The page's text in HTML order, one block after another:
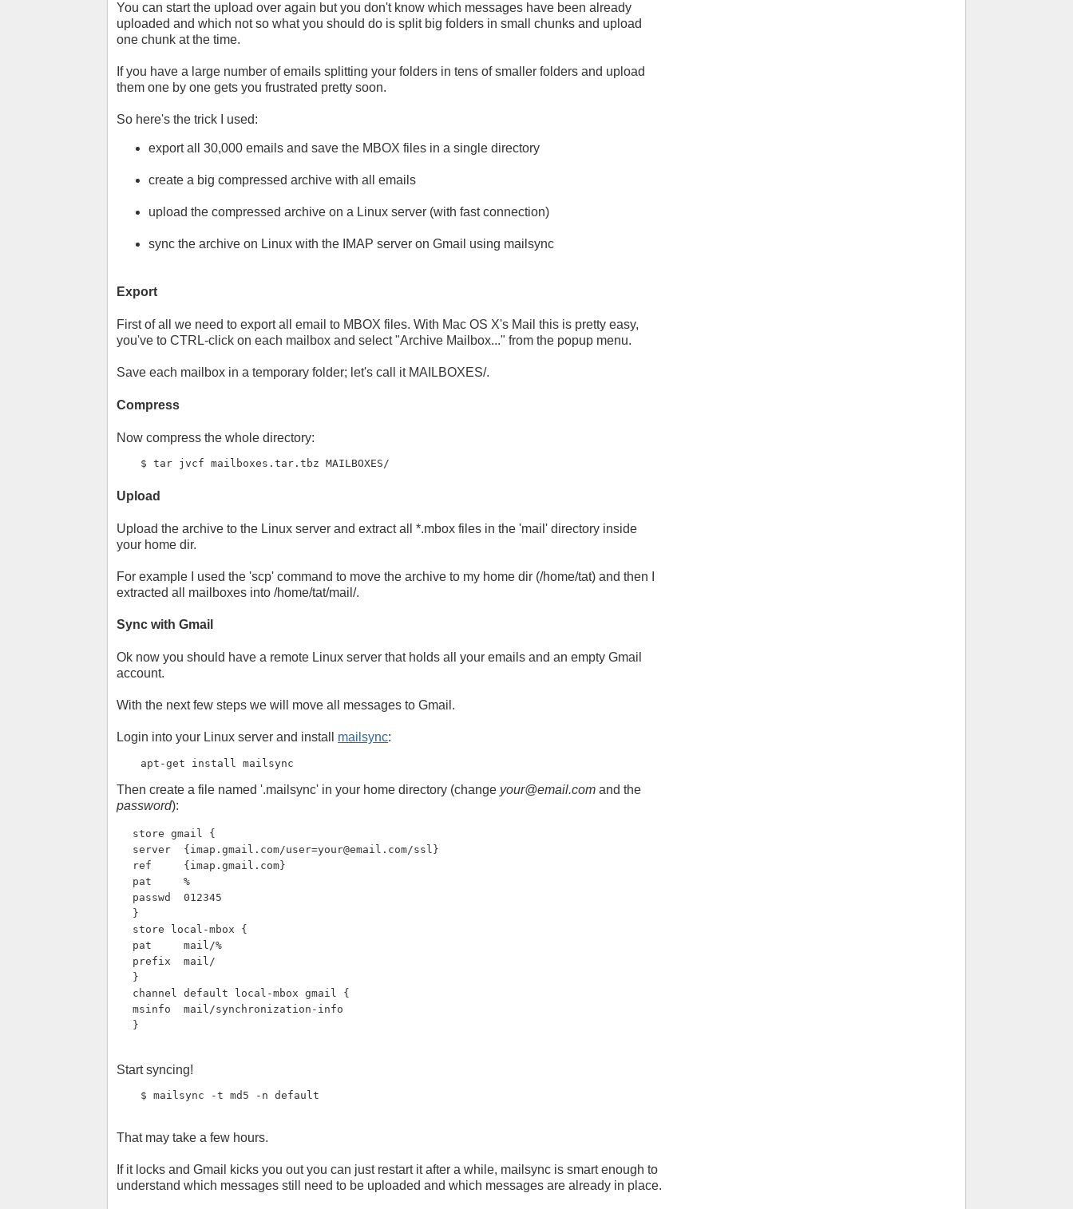
You can start the upload over again but you don't know which messages have been already
uploaded and which not so what you should do is split big folders in small chunks and upload
one chunk at the time.
If you have a large number of emails splitting your folders in tens of smaller folders and upload
them one by one gets you frustrated pretty soon.
So here's the trick I used:
export all 30,000 emails and save the MBOX files in a single directory
create a big compressed archive with all emails
upload the compressed archive on a Linux server (with fast connection)
sync the archive on Linux with the IMAP server on Gmail using mailsync
Export
First of all we need to export all email to MBOX files. With Mac OS X's Mail this is pretty easy,
you've to CTRL-click on each mailbox and select "Archive Mailbox..." from the popup menu.
Save each mailbox in a temporary folder; let's call it MAILBOXES/.
Compress
Now compress the whole directory:
$ tar jvcf mailboxes.tar.tbz MAILBOXES/
Upload
Upload the archive to the Linux server and extract all *.mbox files in the 'mail' directory inside
your home dir.
For example I used the 'scp' command to move the archive to my home dir (/home/tat) and then I
extracted all mailboxes into /home/tat/mail/.
Sync with Gmail
Ok now you should have a remote Linux server that holds all your emails and an empty Gmail
account.
With the next few steps we will move all messages to Gmail.
Login into your Linux server and install mailsync:
apt-get install mailsync
Then create a file named '.mailsync' in your home directory (change your@email.com and the
password):
store gmail {
server  {imap.gmail.com/user=your@email.com/ssl}
ref     {imap.gmail.com}
pat     %
passwd  012345
}
store local-mbox {
pat     mail/%
prefix  mail/
}
channel default local-mbox gmail {
msinfo  mail/synchronization-info
}
Start syncing!
$ mailsync -t md5 -n default
That may take a few hours.
If it locks and Gmail kicks you out you can just restart it after a while, mailsync is smart enough to
understand which messages still need to be uploaded and which messages are already in place.